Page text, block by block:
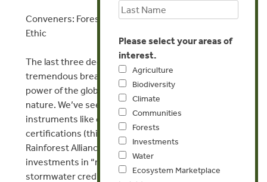
Conveners: Forest Trends, Encourage Capital, and
Ethic
​The last three decades have been a time of
tremendous breakthroughs in harnessing the
power of the global economy to bring value to
nature. We’ve seen a proliferation of market-based
instruments like carbon markets, sustainability
certifications (think FSC-certified timber and
Rainforest Alliance coffee), biodiversity markets,
investments in “natural infrastructure,”
stormwater credit trading, and more, come into
Please select your areas of
interest.
Agriculture
Biodiversity
Climate
Communities
Forests
Investments
Water
Ecosystem Marketplace